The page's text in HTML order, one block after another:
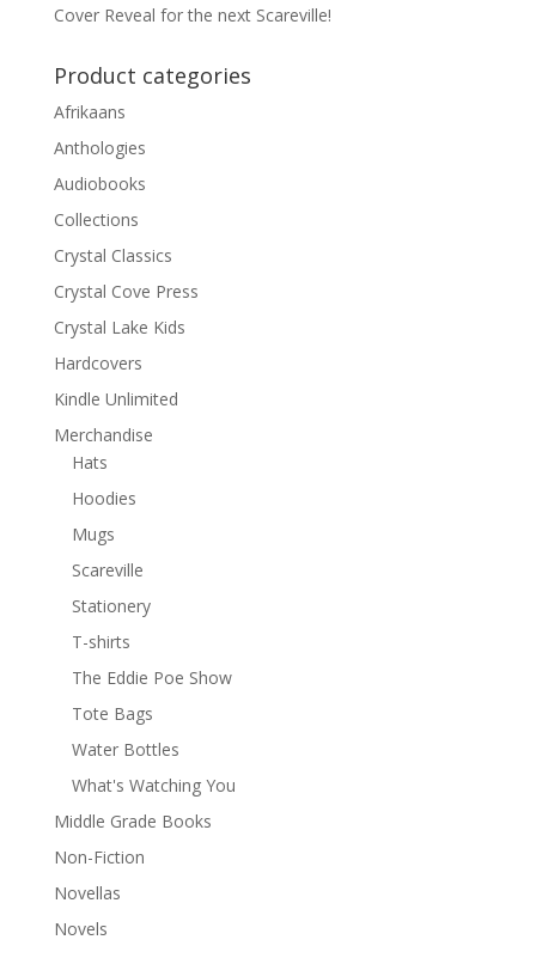
Cover Reveal for the next Scareville!
Product categories
Afrikaans
Anthologies
Audiobooks
Collections
Crystal Classics
Crystal Cove Press
Crystal Lake Kids
Hardcovers
Kindle Unlimited
Merchandise
Hats
Hoodies
Mugs
Scareville
Stationery
T-shirts
The Eddie Poe Show
Tote Bags
Water Bottles
What's Watching You
Middle Grade Books
Non-Fiction
Novellas
Novels